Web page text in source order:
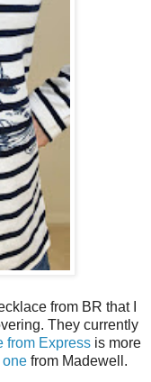
from BR that I
They currently
from Express is more
one from Madewell.